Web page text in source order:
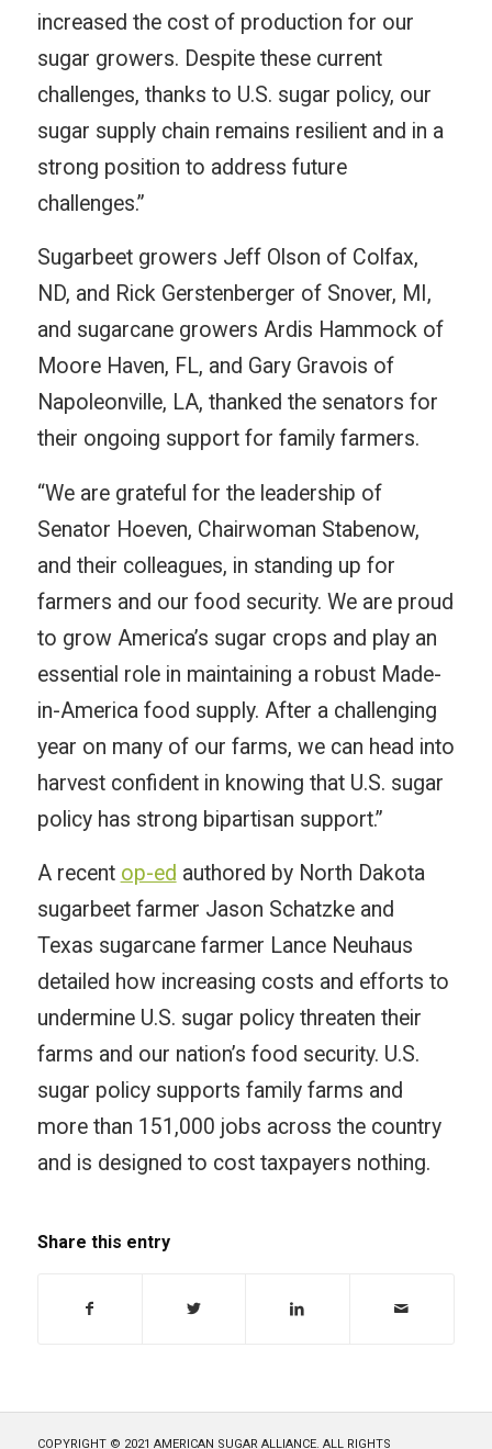
increased the cost of production for our
sugar growers. Despite these current
challenges, thanks to U.S. sugar policy, our
sugar supply chain remains resilient and in a
strong position to address future
challenges.”
Sugarbeet growers Jeff Olson of Colfax,
ND, and Rick Gerstenberger of Snover, MI,
and sugarcane growers Ardis Hammock of
Moore Haven, FL, and Gary Gravois of
Napoleonville, LA, thanked the senators for
their ongoing support for family farmers.
“We are grateful for the leadership of
Senator Hoeven, Chairwoman Stabenow,
and their colleagues, in standing up for
farmers and our food security. We are proud
to grow America’s sugar crops and play an
essential role in maintaining a robust Made-
in-America food supply. After a challenging
year on many of our farms, we can head into
harvest confident in knowing that U.S. sugar
policy has strong bipartisan support.”
A recent op-ed authored by North Dakota
sugarbeet farmer Jason Schatzke and
Texas sugarcane farmer Lance Neuhaus
detailed how increasing costs and efforts to
undermine U.S. sugar policy threaten their
farms and our nation’s food security. U.S.
sugar policy supports family farms and
more than 151,000 jobs across the country
and is designed to cost taxpayers nothing.
Share this entry
COPYRIGHT © 2021 AMERICAN SUGAR ALLIANCE. ALL RIGHTS